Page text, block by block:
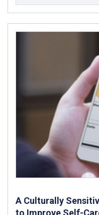
A Culturally
to Improve Self-